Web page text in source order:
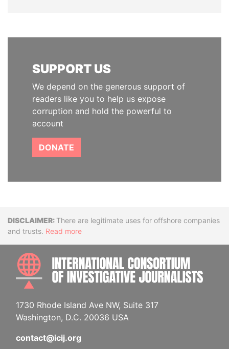
SUPPORT US
We depend on the generous support of
readers like you to help us expose
corruption and hold the powerful to
account
DONATE
DisclaimerThere are legitimate uses for offshore companies
and trusts. Read more
1730 Rhode Island Ave NW, Suite 317
Washington, D.C. 20036 USA
contact@icij.org